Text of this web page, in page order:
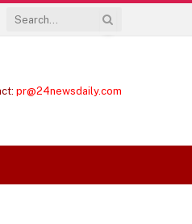
pr@24newsdaily.com